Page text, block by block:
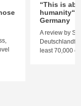
“This is
humanity“
Germany
A review by
least 70,000